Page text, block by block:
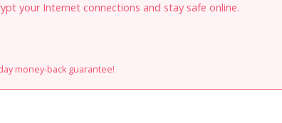
your Internet connections and stay safe online.
money-back guarantee!